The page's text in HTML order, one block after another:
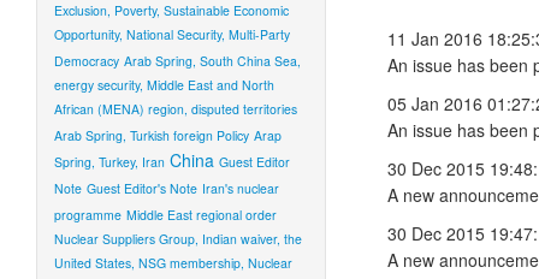
Exclusion, Poverty, Sustainable Economic
Opportunity, National Security, Multi-Party
Democracy Arab Spring, South China Sea,
energy security, Middle East and North
African (MENA) region, disputed territories
Arab Spring, Turkish foreign Policy Arap
Spring, Turkey, Iran China Guest Editor
Note Guest Editor's Note Iran's nuclear
programme Middle East regional order
Nuclear Suppliers Group, Indian waiver, the
United States, NSG membership, Nuclear
11 Jan 2016
An issue has been
05 Jan 2016
An issue has been
30 Dec 2015
A new
30 Dec 2015
A new